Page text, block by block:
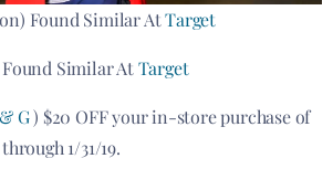
Found Similar AtTarget
Found Similar AtTarget
G) $20 OFF your in-store purchase of
1/31/19.